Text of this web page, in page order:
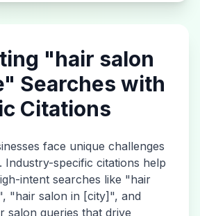
"hair salon
Searches with
Citations
face unique challenges
Industry-specific citations help
intent searches like "hair
"hair salon in [city]", and
salon queries that drive